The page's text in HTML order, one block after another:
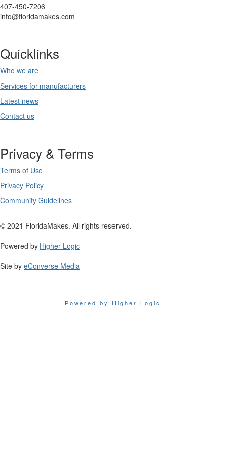
407-450-7206
info@floridamakes.com
Quicklinks
Who we are
Services for manufacturers
Latest news
Contact us
Privacy & Terms
Terms of Use
Privacy Policy
Community Guidelines
© 2021 FloridaMakes. All rights reserved.
Powered by Higher Logic
Site by eConverse Media
Powered by Higher Logic